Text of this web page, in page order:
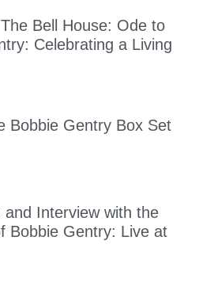
Bell House: Ode to
Celebrating a Living
Bobbie Gentry Box Set
and Interview with the
Bobbie Gentry: Live at